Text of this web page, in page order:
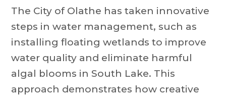
The City of Olathe has taken innovative
steps in water management, such as
installing floating wetlands to improve
water quality and eliminate harmful
algal blooms in South Lake. This
approach demonstrates how creative